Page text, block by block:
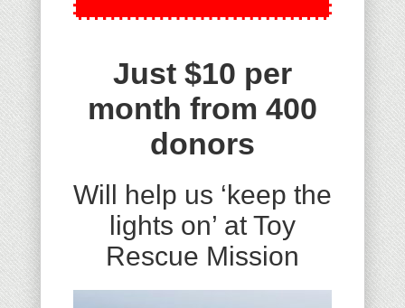
Just $10 per
month from 400
donors
Will help us ‘keep the
lights on’ at Toy
Rescue Mission